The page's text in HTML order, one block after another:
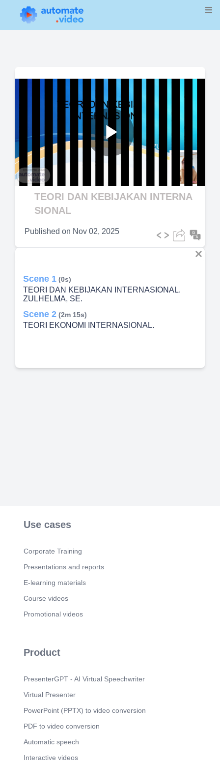
Play
Video
TEORI DAN KEBIJAKAN INTERNA
SIONAL
Published on Nov 02, 2025
Scene 1 (0s)
TEORI DAN KEBIJAKAN INTERNASIONAL.
ZULHELMA, SE.
Scene 2 (2m 15s)
TEORI EKONOMI INTERNASIONAL.
Use cases
Corporate Training
Presentations and reports
E-learning materials
Course videos
Promotional videos
Product
PresenterGPT - AI Virtual Speechwriter
Virtual Presenter
PowerPoint (PPTX) to video conversion
PDF to video conversion
Automatic speech
Interactive videos